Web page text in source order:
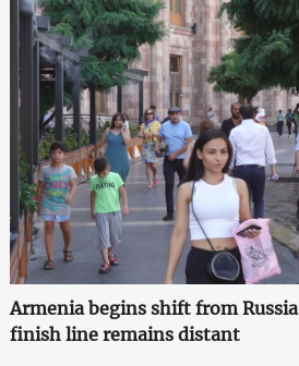
Armenia begins shift from
finish line remains distant